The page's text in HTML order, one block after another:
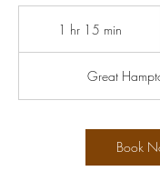
1 hr 15 min
5
m
n
Great
Book